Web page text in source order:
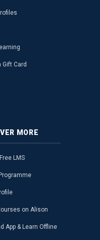
Gift Card
MORE
LMS
on Alison
App & Learn Offline